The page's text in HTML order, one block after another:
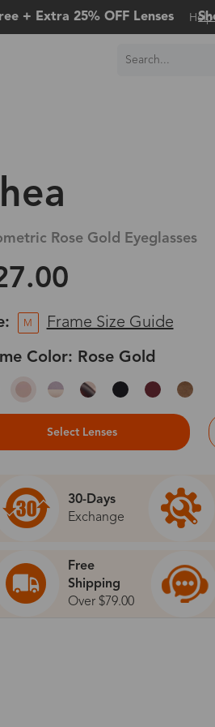
+ Extra 25% OFF Lenses
Rose Gold Eyeglasses
M Frame Size Guide
Color: Rose Gold
Select Lenses
30-Days
Exchange
Free
Shipping
Over $79.00